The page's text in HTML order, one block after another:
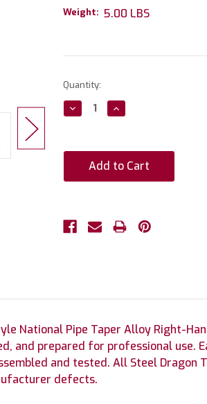
Weight: 5.00 LBS
Current
Stock:
Quantity:
Decrease
Quantity:
Increase
Quantity:
National Pipe Taper Alloy Right-
and prepared for professional use.
and tested. All Steel Dragon
defects.